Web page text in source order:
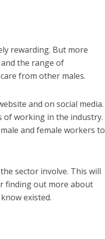
rewarding. But more
the range of
from other males.
and on social media.
of working in the industry.
and female workers to
sector involve. This will
finding out more about
existed.